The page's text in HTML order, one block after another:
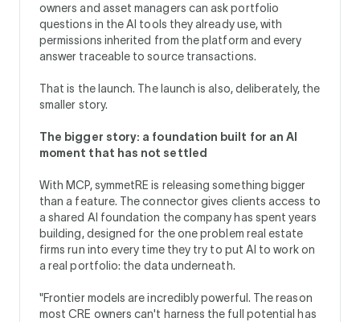
owners and asset managers can ask portfolio
questions in the AI tools they already use, with
permissions inherited from the platform and every
answer traceable to source transactions.
That is the launch. The launch is also, deliberately, the
smaller story.
The bigger story: a foundation built for an AI
moment that has not settled
With MCP, symmetRE is releasing something bigger
than a feature. The connector gives clients access to
a shared AI foundation the company has spent years
building, designed for the one problem real estate
firms run into every time they try to put AI to work on
a real portfolio: the data underneath.
"Frontier models are incredibly powerful. The reason
most CRE owners can't harness the full potential has